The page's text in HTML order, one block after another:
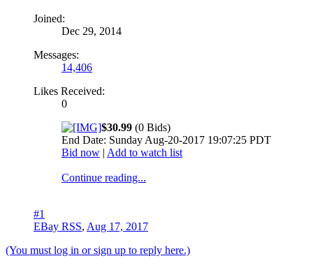
Joined:
Dec 29, 2014
Messages:
14,406
Likes Received:
0
$30.99 (0 Bids)
End Date: Sunday Aug-20-2017 19:07:25 PDT
Bid now | Add to watch list
Continue reading...
#1
EBay RSS, Aug 17, 2017
(You must log in or sign up to reply here.)